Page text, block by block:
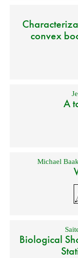
convex
A
Michael
Biological